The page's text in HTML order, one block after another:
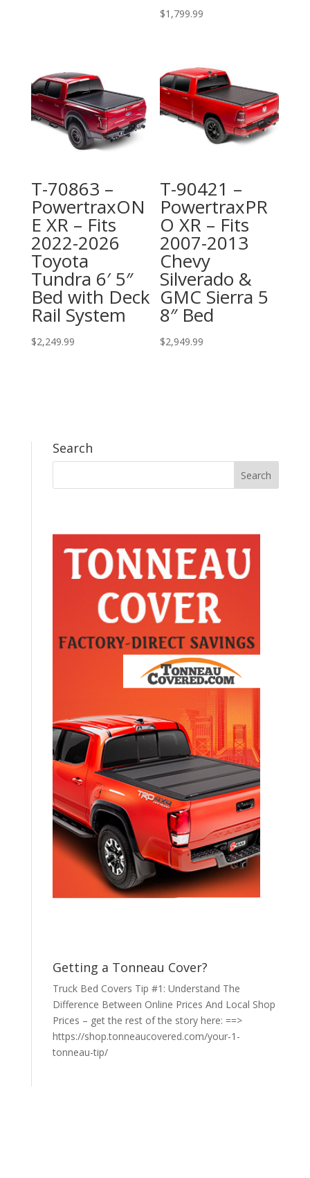
$1,799.99
T-70863 –
PowertraxON
E XR – Fits
2022-2026
Toyota
Tundra 6′ 5″
Bed with Deck
Rail System
$2,249.99
T-90421 –
PowertraxPR
O XR – Fits
2007-2013
Chevy
Silverado &
GMC Sierra 5
8″ Bed
$2,949.99
Search
Getting a Tonneau Cover?
Truck Bed Covers Tip #1: Understand The
Difference Between Online Prices And Local Shop
Prices – get the rest of the story here: ==>
https://shop.tonneaucovered.com/your-1-
tonneau-tip/